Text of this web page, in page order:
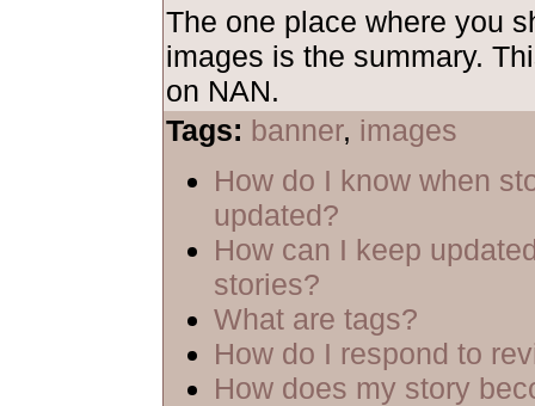
The one place where you
images is the summary.
on NAN.
Tags: banner, images
How do I know when
updated?
How can I keep
stories?
What are tags?
How do I respond to
How does my story